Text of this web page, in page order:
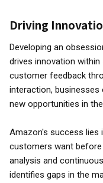
Driving
Developing an
drives innovation
customer feedback
interaction,
new opportunities in
Amazon's success lies
customers want
analysis and
identifies gaps in the